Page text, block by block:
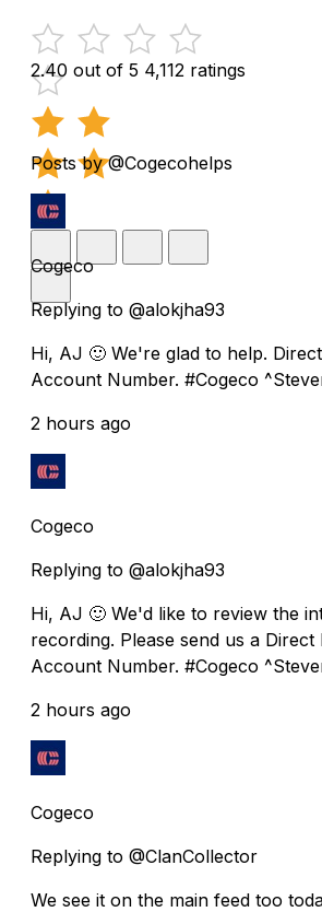
2.40 out of 5 4,112 ratings
Posts by @Cogecohelps
Cogeco
Replying to @alokjha93
Hi, AJ 🙂 We're glad to help.
Account Number. #Cogeco
2 hours ago
Cogeco
Replying to @alokjha93
Hi, AJ 🙂 We'd like to review the
recording. Please send us a Direct
Account Number. #Cogeco
2 hours ago
Cogeco
Replying to @ClanCollector
We see it on the main feed too